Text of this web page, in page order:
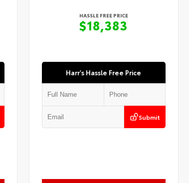
HASSLE FREE PRICE
$18,383
Harr's Hassle Free Price
Submit